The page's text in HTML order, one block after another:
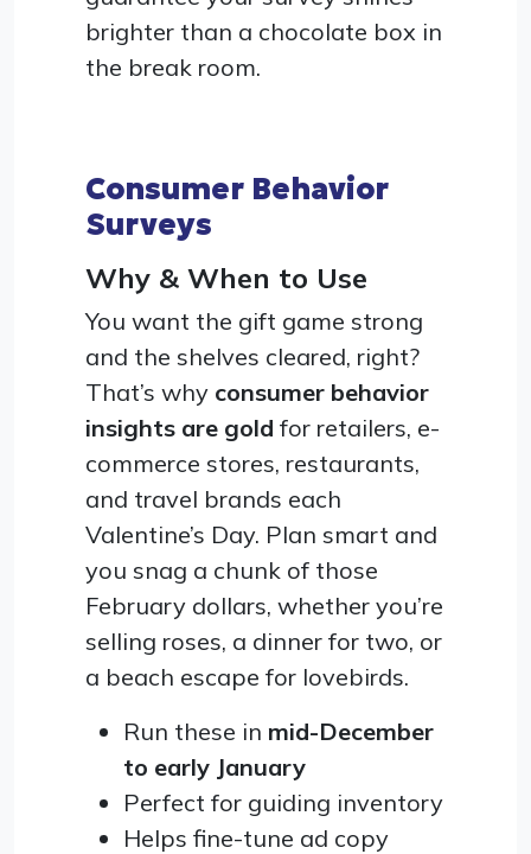
brighter than a chocolate box in
the break room.
Consumer Behavior
Surveys
Why & When to Use
You want the gift game strong
and the shelves cleared, right?
That’s why consumer behavior
insights are gold for retailers, e-
commerce stores, restaurants,
and travel brands each
Valentine’s Day. Plan smart and
you snag a chunk of those
February dollars, whether you’re
selling roses, a dinner for two, or
a beach escape for lovebirds.
Run these in mid-December
to early January
Perfect for guiding inventory
Helps fine-tune ad copy